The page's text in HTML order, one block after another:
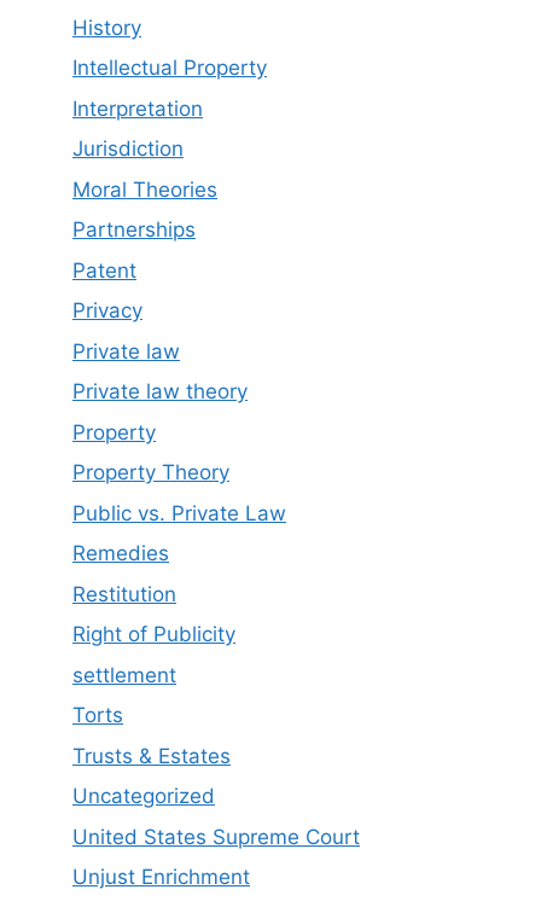
History
Intellectual Property
Interpretation
Jurisdiction
Moral Theories
Partnerships
Patent
Privacy
Private law
Private law theory
Property
Property Theory
Public vs. Private Law
Remedies
Restitution
Right of Publicity
settlement
Torts
Trusts & Estates
Uncategorized
United States Supreme Court
Unjust Enrichment